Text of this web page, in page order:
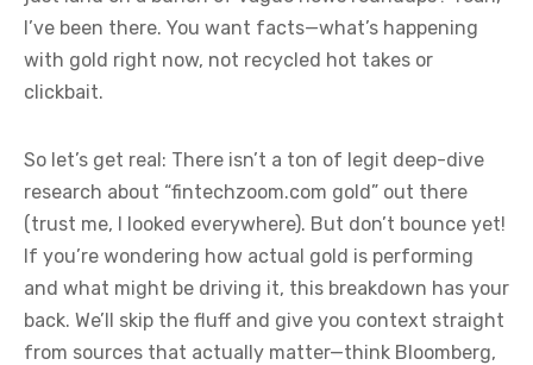
I’ve been there. You want facts—what’s happening
with gold right now, not recycled hot takes or
clickbait.
So let’s get real: There isn’t a ton of legit deep-dive
research about “fintechzoom.com gold” out there
(trust me, I looked everywhere). But don’t bounce yet!
If you’re wondering how actual gold is performing
and what might be driving it, this breakdown has your
back. We’ll skip the fluff and give you context straight
from sources that actually matter—think Bloomberg,